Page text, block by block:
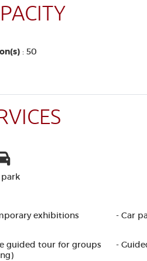
: 50
exhibitions - Car
guided tour for groups
-